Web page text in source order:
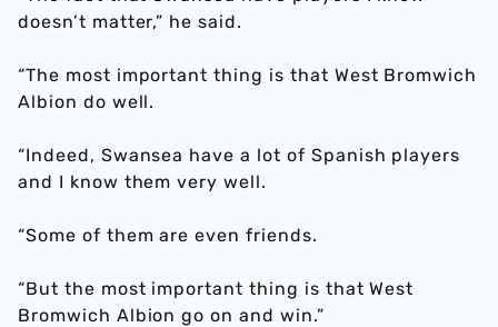
doesn’t matter,” he said.
“The most important thing is that West Bromwich
Albion do well.
“Indeed, Swansea have a lot of Spanish players
and I know them very well.
“Some of them are even friends.
“But the most important thing is that West
Bromwich Albion go on and win.”